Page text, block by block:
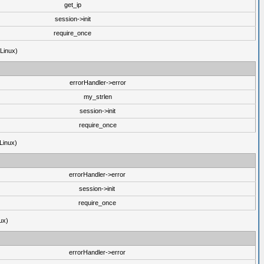
get_ip
session->init
require_once
errorHandler->error
my_strlen
session->init
require_once
errorHandler->error
session->init
require_once
errorHandler->error